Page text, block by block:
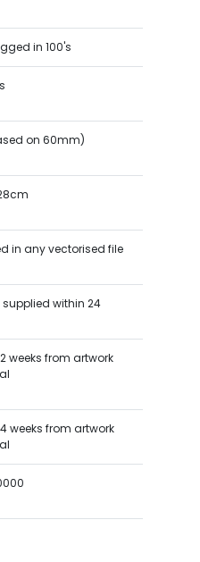
in 100's
on 60mm)
in any vectorised file
within 24
weeks from artwork
weeks from artwork